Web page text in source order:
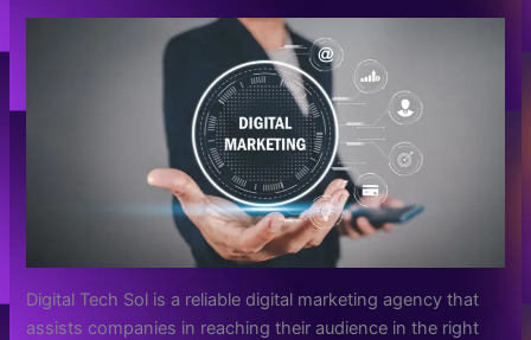
Digital Tech Sol is a reliable digital marketing agency that
assists companies in reaching their audience in the right